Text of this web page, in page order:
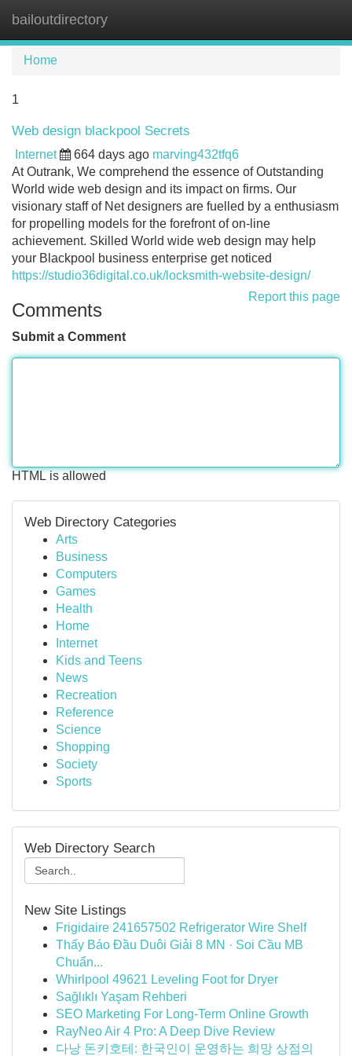
bailoutdirectory
Home
1
Web design blackpool Secrets
Internet 664 days ago marving432tfq6
At Outrank, We comprehend the essence of Outstanding
World wide web design and its impact on firms. Our
visionary staff of Net designers are fuelled by a enthusiasm
for propelling models for the forefront of on-line
achievement. Skilled World wide web design may help
your Blackpool business enterprise get noticed
https://studio36digital.co.uk/locksmith-website-design/
Report this page
Comments
Submit a Comment
HTML is allowed
Web Directory Categories
Arts
Business
Computers
Games
Health
Home
Internet
Kids and Teens
News
Recreation
Reference
Science
Shopping
Society
Sports
Web Directory Search
New Site Listings
Frigidaire 241657502 Refrigerator Wire Shelf
Thấy Báo Đầu Duôi Giải 8 MN · Soi Cầu MB
Chuẩn...
Whirlpool 49621 Leveling Foot for Dryer
Sağlıklı Yaşam Rehberi
SEO Marketing For Long-Term Online Growth
RayNeo Air 4 Pro: A Deep Dive Review
다낭 돈키호테: 한국인이 운영하는 희망 상점의